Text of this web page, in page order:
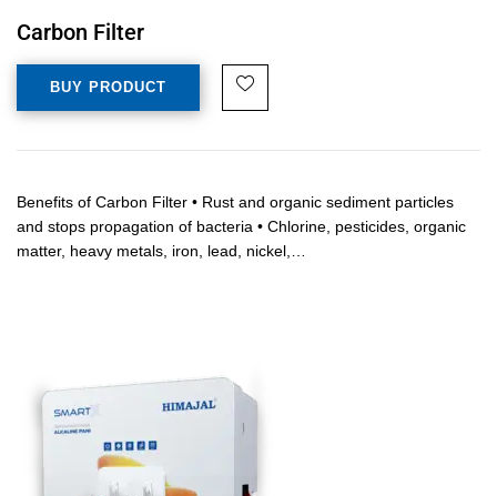
Carbon Filter
BUY PRODUCT
Benefits of Carbon Filter • Rust and organic sediment particles
and stops propagation of bacteria • Chlorine, pesticides, organic
matter, heavy metals, iron, lead, nickel,…